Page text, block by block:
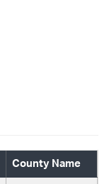
County Name